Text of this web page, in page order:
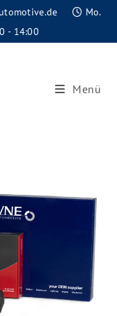
Mo.
- 14:00
Menü